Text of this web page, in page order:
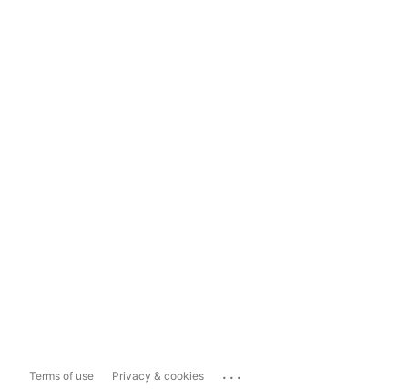
Terms of use Privacy & cookies ...